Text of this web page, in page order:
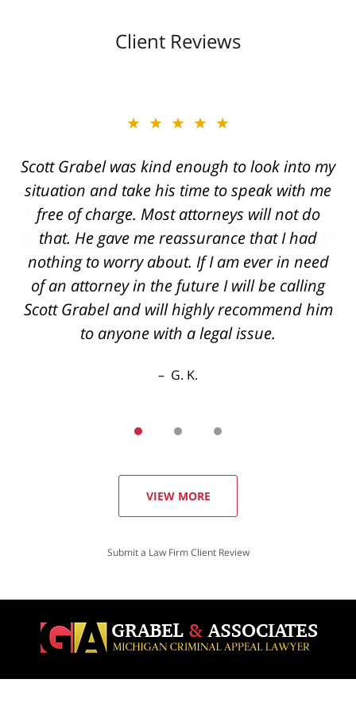
Client Reviews
★★★★★
Great job Tim, Scott, Daniel very aggressive
and knowledgeable They always call you
back if you have questions even after hours
the best outcome I could've hoped for thanks
again
R. E.
VIEW MORE
Submit a Law Firm Client Review